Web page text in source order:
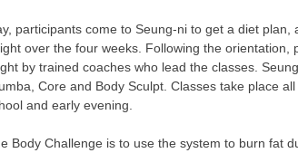
participants come to Seung-ni to get a diet
over the four weeks. Following the
by trained coaches who lead the classes.
Core and Body Sculpt. Classes take place
and early evening.
Body Challenge is to use the system to burn fat